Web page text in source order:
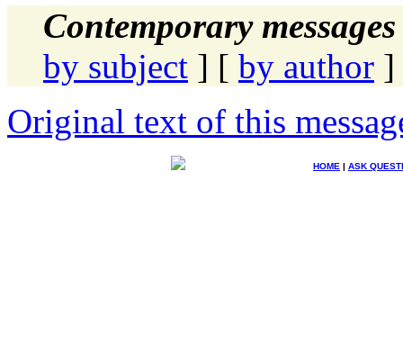
Contemporary
by subject ] [ by author ]
Original text of this
HOME | ASK